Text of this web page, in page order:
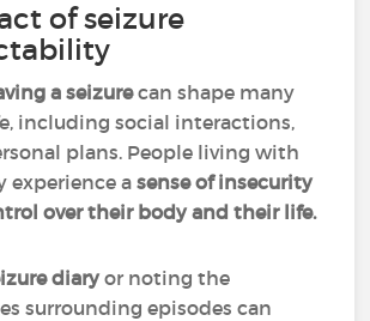
of seizure
a seizurecan shape many
including social interactions,
plans. People living with
experience asense of insecurity
over their body and their life.
diaryor noting the
surrounding episodes can